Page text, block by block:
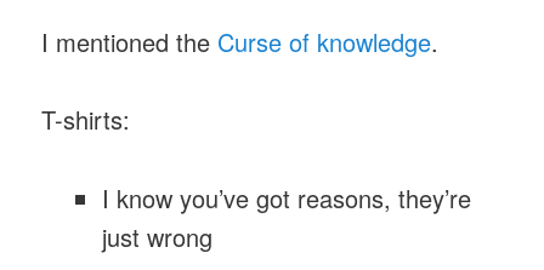
I mentioned the Curse of knowledge.
T-shirts:
I know you’ve got reasons, they’re
just wrong